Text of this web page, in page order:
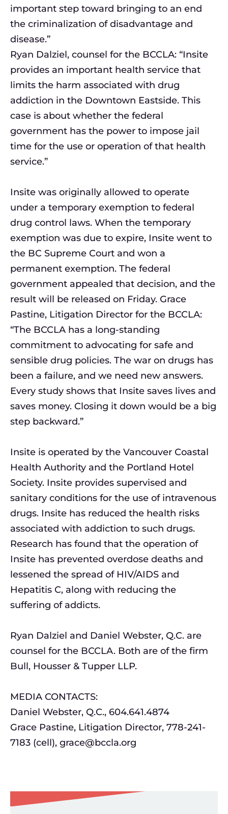
important step toward bringing to an end
the criminalization of disadvantage and
disease.”
Ryan Dalziel, counsel for the BCCLA: “Insite
provides an important health service that
limits the harm associated with drug
addiction in the Downtown Eastside. This
case is about whether the federal
government has the power to impose jail
time for the use or operation of that health
service.”
Insite was originally allowed to operate
under a temporary exemption to federal
drug control laws. When the temporary
exemption was due to expire, Insite went to
the BC Supreme Court and won a
permanent exemption. The federal
government appealed that decision, and the
result will be released on Friday. Grace
Pastine, Litigation Director for the BCCLA:
“The BCCLA has a long-standing
commitment to advocating for safe and
sensible drug policies. The war on drugs has
been a failure, and we need new answers.
Every study shows that Insite saves lives and
saves money. Closing it down would be a big
step backward.”
Insite is operated by the Vancouver Coastal
Health Authority and the Portland Hotel
Society. Insite provides supervised and
sanitary conditions for the use of intravenous
drugs. Insite has reduced the health risks
associated with addiction to such drugs.
Research has found that the operation of
Insite has prevented overdose deaths and
lessened the spread of HIV/AIDS and
Hepatitis C, along with reducing the
suffering of addicts.
Ryan Dalziel and Daniel Webster, Q.C. are
counsel for the BCCLA. Both are of the firm
Bull, Housser & Tupper LLP.
MEDIA CONTACTS:
Daniel Webster, Q.C., 604.641.4874
Grace Pastine, Litigation Director, 778-241-
7183 (cell), grace@bccla.org